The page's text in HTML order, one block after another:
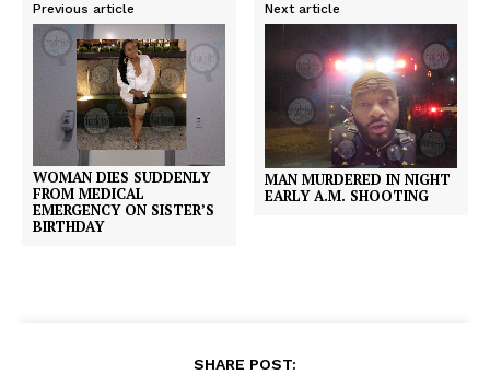
Previous article
WOMAN DIES SUDDENLY
FROM MEDICAL
EMERGENCY ON SISTER’S
BIRTHDAY
Next article
MAN MURDERED IN NIGHT
EARLY A.M. SHOOTING
SHARE POST: